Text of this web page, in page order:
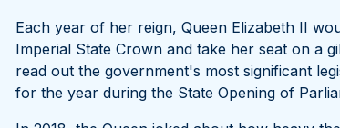
Each year of her reign, Queen Elizabeth II
Imperial State Crown and take her seat on a
read out the government's most significant
for the year during the State Opening of